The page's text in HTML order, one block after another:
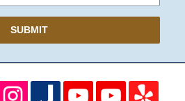
SUBMIT